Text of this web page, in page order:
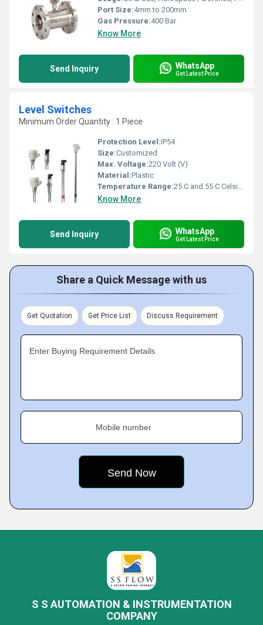
Port Size:4mm to 200mm
Gas Pressure:400 Bar
Know More
Send Inquiry WhatsApp
Get Latest Price
Level Switches
Minimum Order Quantity : 1 Piece
Protection Level:IP54
Size:Customized
Max. Voltage:220 Volt (V)
Material:Plastic
Temperature Range:25 C and 55 C Celsius (oC)
Know More
Send Inquiry WhatsApp
Get Latest Price
Share a Quick Message with us
Get Quotation Get Price List Discuss Requirement
Enter Buying Requirement Details
Mobile number
S S AUTOMATION & INSTRUMENTATION
COMPANY